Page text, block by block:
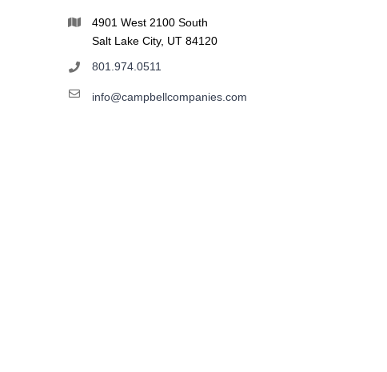
4901 West 2100 South
Salt Lake City, UT 84120
801.974.0511
info@campbellcompanies.com